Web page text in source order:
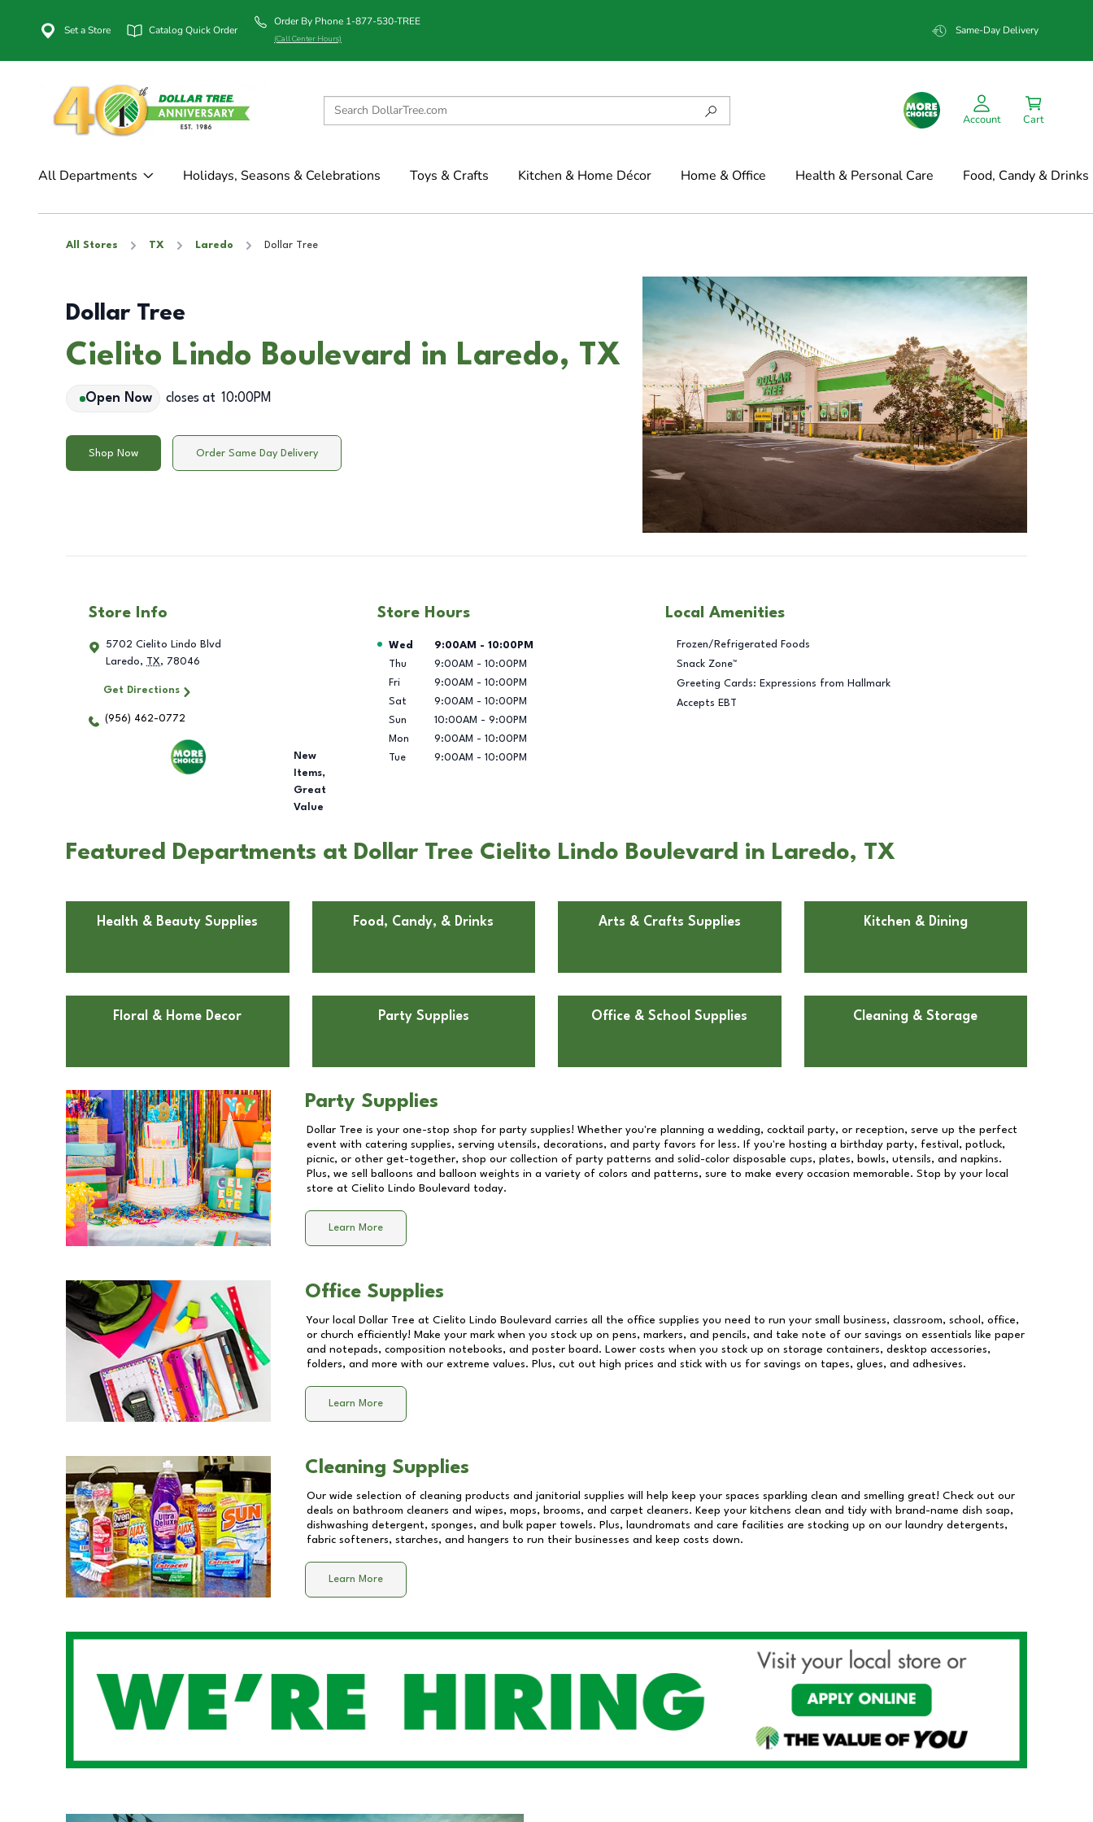
Set a Store Catalog Quick Order
Order By Phone 1-877-530-TREE
(Call Center Hours)
Same-Day Delivery
Account Cart
All Departments Holidays, Seasons & Celebrations Toys & Crafts Kitchen & Home Décor Home & Office Health & Personal Care Food, Candy & Drinks
All Stores TX Laredo Dollar Tree
Dollar Tree
Cielito Lindo Boulevard in Laredo, TX
Open Now closes at 10:00PM
Shop Now Order Same Day Delivery
Store Info
5702 Cielito Lindo Blvd
Laredo, TX, 78046
Get Directions
(956) 462-0772
New
Items,
Great
Value
Store Hours
Day of the Week Hours
Wed 9:00AM - 10:00PM
Thu
9:00AM - 10:00PM
Fri
9:00AM - 10:00PM
Sat
9:00AM - 10:00PM
Sun
10:00AM - 9:00PM
Mon
9:00AM - 10:00PM
Tue
9:00AM - 10:00PM
Local Amenities
Frozen/Refrigerated Foods
Snack Zone™
Greeting Cards: Expressions from Hallmark
Accepts EBT
Featured Departments at Dollar Tree Cielito Lindo Boulevard in Laredo, TX
Health & Beauty Supplies Food, Candy, & Drinks Arts & Crafts Supplies Kitchen & Dining
Floral & Home Decor Party Supplies Office & School Supplies Cleaning & Storage
Party Supplies
Dollar Tree is your one-stop shop for party supplies! Whether you're planning a wedding, cocktail party, or reception, serve up the perfect
event with catering supplies, serving utensils, decorations, and party favors for less. If you're hosting a birthday party, festival, potluck,
picnic, or other get-together, shop our collection of party patterns and solid-color disposable cups, plates, bowls, utensils, and napkins.
Plus, we sell balloons and balloon weights in a variety of colors and patterns, sure to make every occasion memorable. Stop by your local
store at Cielito Lindo Boulevard today.
Learn More
Office Supplies
Your local Dollar Tree at Cielito Lindo Boulevard carries all the office supplies you need to run your small business, classroom, school, office,
or church efficiently! Make your mark when you stock up on pens, markers, and pencils, and take note of our savings on essentials like paper
and notepads, composition notebooks, and poster board. Lower costs when you stock up on storage containers, desktop accessories,
folders, and more with our extreme values. Plus, cut out high prices and stick with us for savings on tapes, glues, and adhesives.
Learn More
Cleaning Supplies
Our wide selection of cleaning products and janitorial supplies will help keep your spaces sparkling clean and smelling great! Check out our
deals on bathroom cleaners and wipes, mops, brooms, and carpet cleaners. Keep your kitchens clean and tidy with brand-name dish soap,
dishwashing detergent, sponges, and bulk paper towels. Plus, laundromats and care facilities are stocking up on our laundry detergents,
fabric softeners, starches, and hangers to run their businesses and keep costs down.
Learn More